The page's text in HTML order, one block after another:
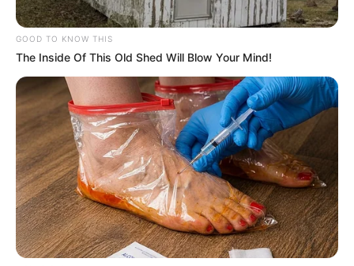
GOOD TO KNOW THIS
The Inside Of This Old Shed Will Blow Your Mind!